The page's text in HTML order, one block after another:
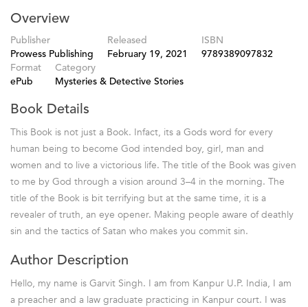
Overview
Publisher
Prowess Publishing
Released
February 19, 2021
ISBN
9789389097832
Format
ePub
Category
Mysteries & Detective Stories
Book Details
This Book is not just a Book. Infact, its a Gods word for every
human being to become God intended boy, girl, man and
women and to live a victorious life. The title of the Book was given
to me by God through a vision around 3–4 in the morning. The
title of the Book is bit terrifying but at the same time, it is a
revealer of truth, an eye opener. Making people aware of deathly
sin and the tactics of Satan who makes you commit sin.
Author Description
Hello, my name is Garvit Singh. I am from Kanpur U.P. India, I am
a preacher and a law graduate practicing in Kanpur court. I was